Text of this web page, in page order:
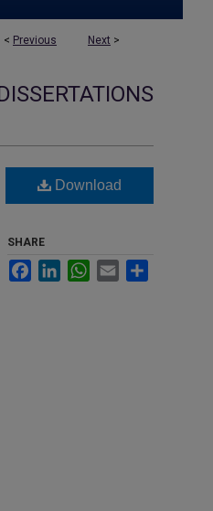
< Previous Next >
Download
SHARE
FacebookLinkedInWhatsApp
Email